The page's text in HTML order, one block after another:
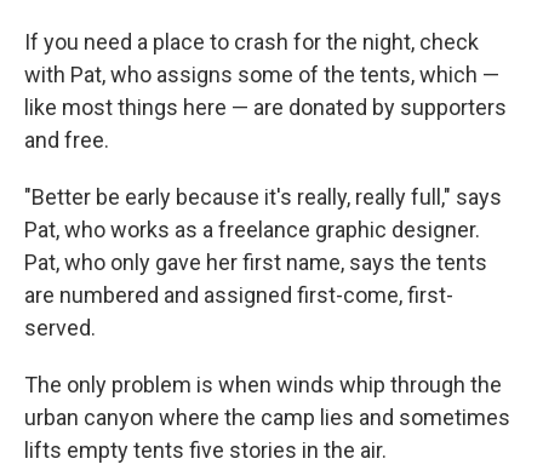
If you need a place to crash for the night, check
with Pat, who assigns some of the tents, which —
like most things here — are donated by supporters
and free.
"Better be early because it's really, really full," says
Pat, who works as a freelance graphic designer.
Pat, who only gave her first name, says the tents
are numbered and assigned first-come, first-
served.
The only problem is when winds whip through the
urban canyon where the camp lies and sometimes
lifts empty tents five stories in the air.